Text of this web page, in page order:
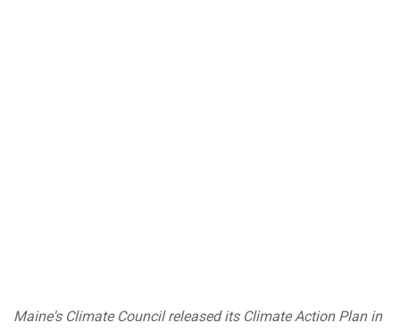
Maine's Climate Council released its Climate Action Plan in